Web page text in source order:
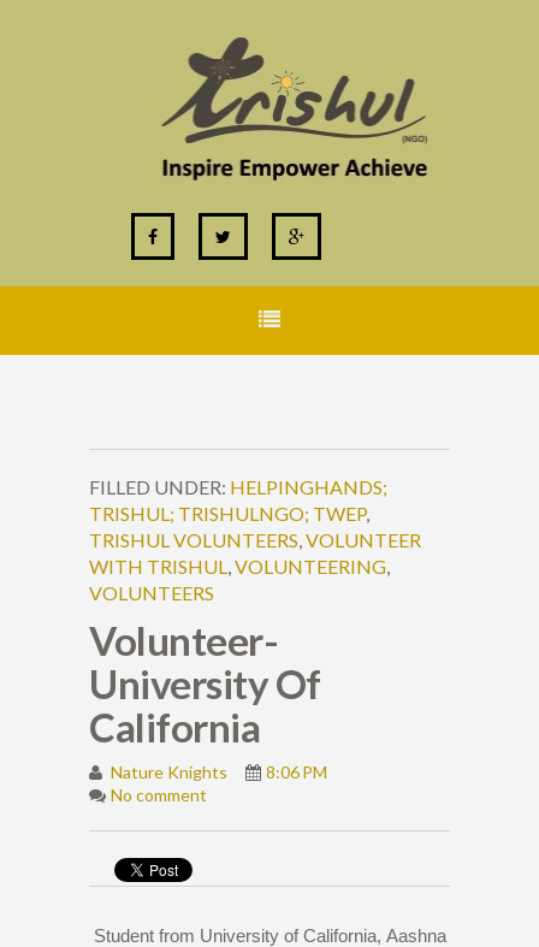
FILLED UNDER: HELPINGHANDS;
TRISHUL; TRISHULNGO; TWEP,
TRISHUL VOLUNTEERS,VOLUNTEER
WITH TRISHUL,VOLUNTEERING,
VOLUNTEERS
Volunteer-
University Of
California
Nature Knights
8:06 PM
No comment
Student from University of California, Aashna